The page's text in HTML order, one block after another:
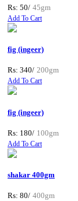
Rs: 50/ 45gm
Add To Cart
fig (ingeer)
Rs: 340/ 200gm
Add To Cart
fig (ingeer)
Rs: 180/ 100gm
Add To Cart
shakar 400gm
Rs: 80/ 400gm